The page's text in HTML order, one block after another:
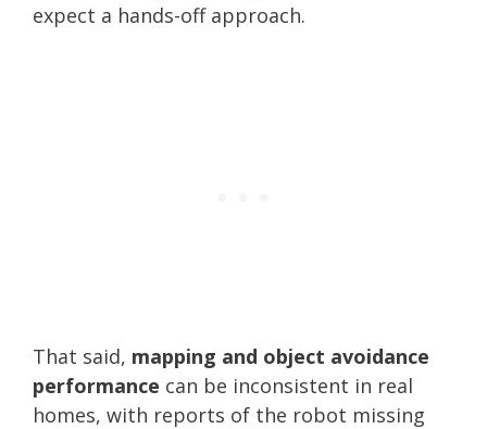
expect a hands-off approach.
That said, mapping and object avoidance
performance can be inconsistent in real
homes, with reports of the robot missing